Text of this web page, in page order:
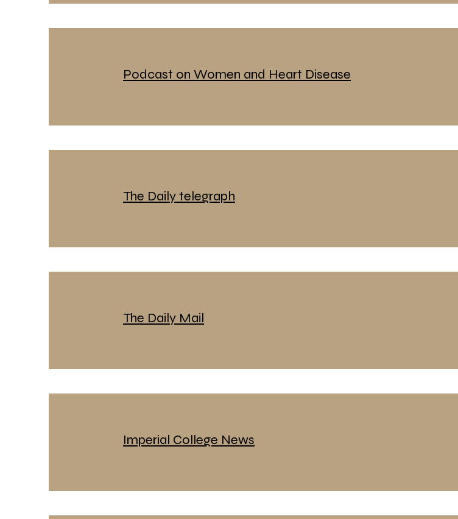
Podcast on Women and Heart Disease
The Daily telegraph
The Daily Mail
Imperial College News